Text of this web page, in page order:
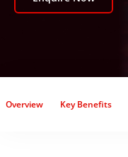
Overview Key Benefits